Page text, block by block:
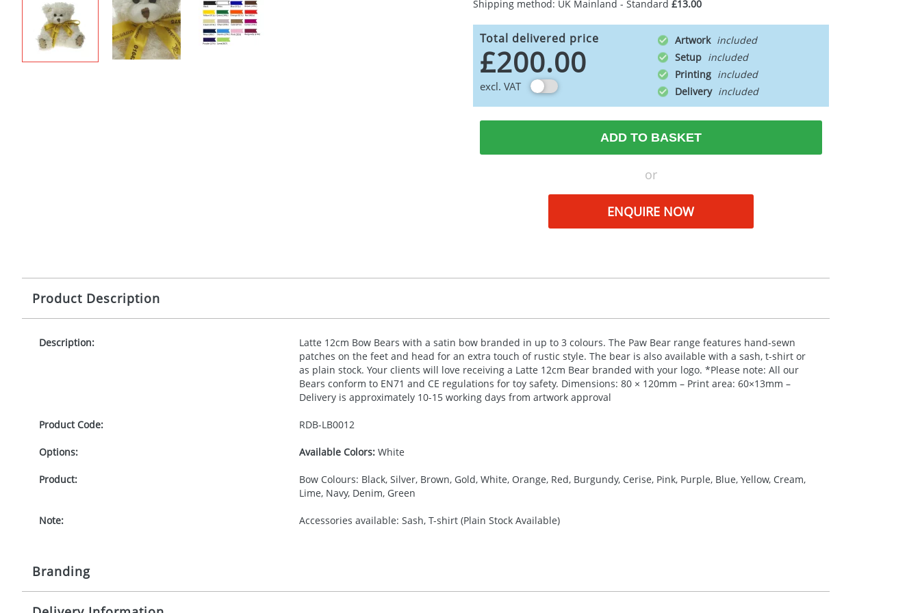
Shipping method: UK Mainland - Standard £13.00
Total delivered price
£200.00
excl. VAT
Artwork
Setup
Printing
Delivery
ADD TO BASKET
or
ENQUIRE NOW
Product Description
Description:
Latte 12cm Bow Bears with a satin bow branded in up to 3 colours. The Paw Bear range features hand-sewn
patches on the feet and head for an extra touch of rustic style. The bear is also available with a sash, t-shirt or
as plain stock. Your clients will love receiving a Latte 12cm Bear branded with your logo. *Please note: All our
Bears conform to EN71 and CE regulations for toy safety. Dimensions: 80 × 120mm – Print area: 60×13mm –
Delivery is approximately 10-15 working days from artwork approval
Product Code: RDB-LB0012
Options: Available Colors:White
Product:
Bow Colours: Black, Silver, Brown, Gold, White, Orange, Red, Burgundy, Cerise, Pink, Purple, Blue, Yellow, Cream,
Lime, Navy, Denim, Green
Note: Accessories available: Sash, T-shirt (Plain Stock Available)
Branding